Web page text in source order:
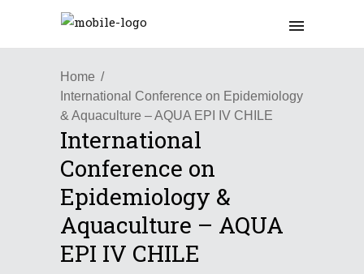
Home
International Conference on Epidemiology
& Aquaculture – AQUA EPI IV CHILE
International
Conference on
Epidemiology &
Aquaculture – AQUA
EPI IV CHILE